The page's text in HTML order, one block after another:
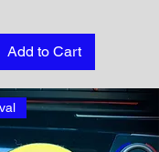
Add to Cart